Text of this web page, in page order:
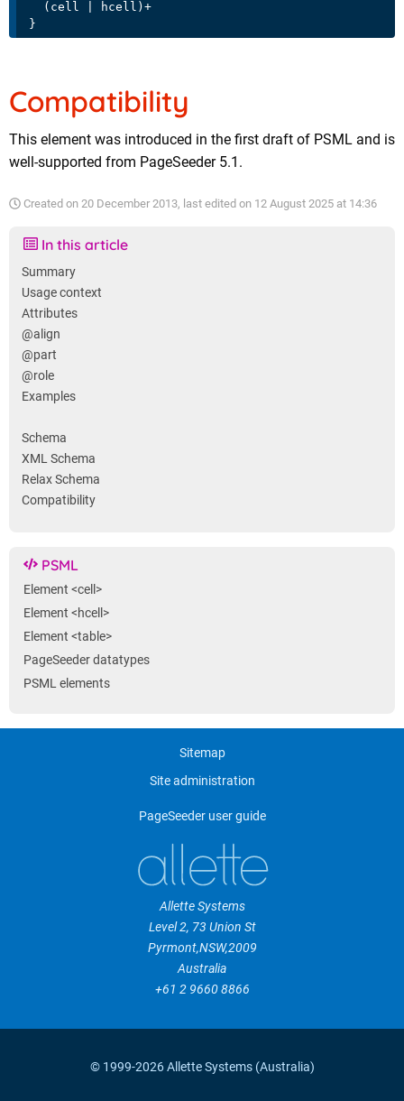
Compatibility
This element was introduced in the first draft of PSML and is
well-supported from PageSeeder 5.1.
Created on 20 December 2013, last edited on 12 August 2025 at 14:36
In this article
Summary
Usage context
Attributes
@align
@part
@role
Examples
Schema
XML Schema
Relax Schema
Compatibility
PSML
Element <cell>
Element <hcell>
Element <table>
PageSeeder datatypes
PSML elements
Sitemap
Site administration
PageSeeder user guide
Allette Systems
Level 2, 73 Union St
Pyrmont,NSW,2009
Australia
+61 2 9660 8866
© 1999-2026 Allette Systems (Australia)